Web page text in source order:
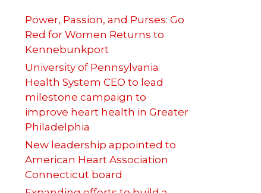
Power, Passion, and Purses: Go
Red for Women Returns to
Kennebunkport
University of Pennsylvania
Health System CEO to lead
milestone campaign to
improve heart health in Greater
Philadelphia
New leadership appointed to
American Heart Association
Connecticut board